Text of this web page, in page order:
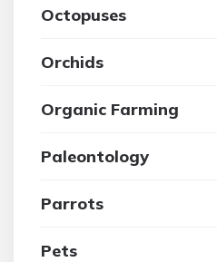
Octopuses
Orchids
Organic Farming
Paleontology
Parrots
Pets